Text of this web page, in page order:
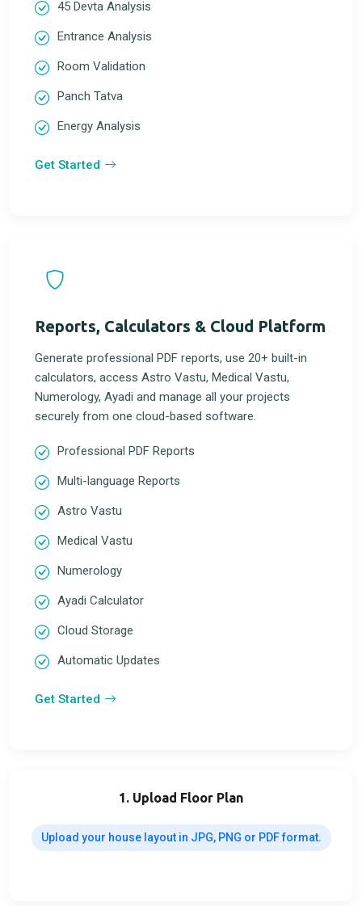
45 Devta Analysis
Entrance Analysis
Room Validation
Panch Tatva
Energy Analysis
Get Started
Reports, Calculators & Cloud Platform
Generate professional PDF reports, use 20+ built-in
calculators, access Astro Vastu, Medical Vastu,
Numerology, Ayadi and manage all your projects
securely from one cloud-based software.
Professional PDF Reports
Multi-language Reports
Astro Vastu
Medical Vastu
Numerology
Ayadi Calculator
Cloud Storage
Automatic Updates
Get Started
1. Upload Floor Plan
Upload your house layout in JPG, PNG or PDF format.